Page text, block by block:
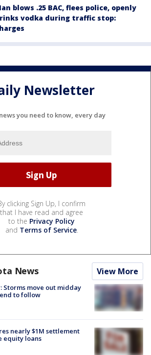
blows .25 BAC, flees police, openly
vodka during traffic stop:
Newsletter
you need to know, every day
clicking Sign Up, I confirm
that I have read and agree
to the Privacy Policy
and Terms of Service.
News View More
Storms move out midday
to follow
nearly $1M settlement
equity loans